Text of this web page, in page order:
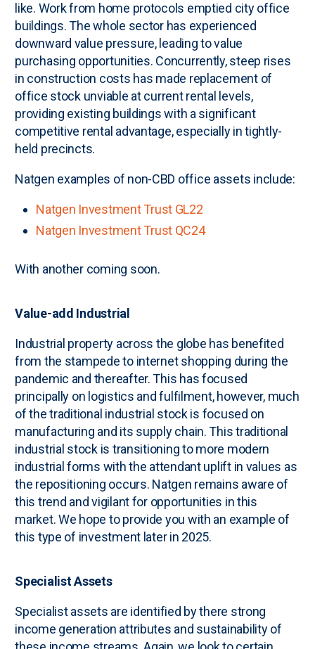
like. Work from home protocols emptied city office
buildings. The whole sector has experienced
downward value pressure, leading to value
purchasing opportunities. Concurrently, steep rises
in construction costs has made replacement of
office stock unviable at current rental levels,
providing existing buildings with a significant
competitive rental advantage, especially in tightly-
held precincts.
Natgen examples of non-CBD office assets include:
Natgen Investment Trust GL22
Natgen Investment Trust QC24
With another coming soon.
Value-add Industrial
Industrial property across the globe has benefited
from the stampede to internet shopping during the
pandemic and thereafter. This has focused
principally on logistics and fulfilment, however, much
of the traditional industrial stock is focused on
manufacturing and its supply chain. This traditional
industrial stock is transitioning to more modern
industrial forms with the attendant uplift in values as
the repositioning occurs. Natgen remains aware of
this trend and vigilant for opportunities in this
market. We hope to provide you with an example of
this type of investment later in 2025.
Specialist Assets
Specialist assets are identified by there strong
income generation attributes and sustainability of